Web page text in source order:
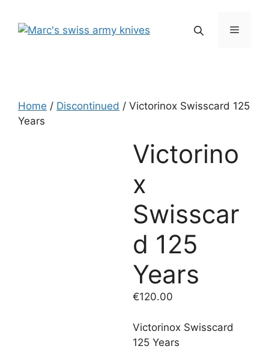
content
Menu
Home / Discontinued / Victorinox Swisscard 125
Years
Victorino
x
Swisscar
d 125
Years
€120.00
Victorinox Swisscard
125 Years